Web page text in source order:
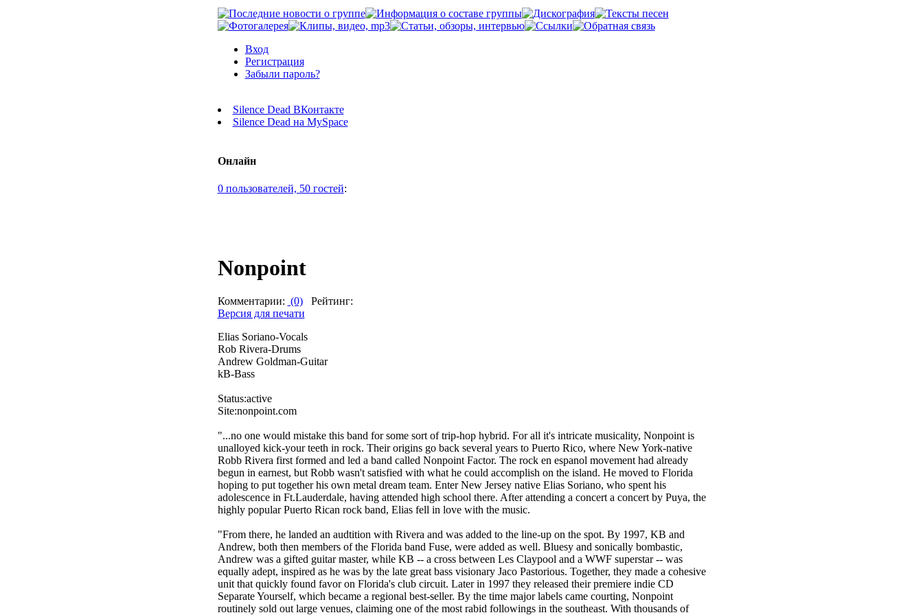
Вход
Регистрация
Забыли пароль?
Silence Dead ВКонтакте
Silence Dead на MySpace
Онлайн
0 пользователей, 50 гостей:
Nonpoint
Комментарии: (0)Рейтинг:
Версия для печати
Elias Soriano-Vocals
Rob Rivera-Drums
Andrew Goldman-Guitar
kB-Bass
Status:active
Site:nonpoint.com
"...no one would mistake this band for some sort of trip-hop hybrid. For all it's intricate musicality, Nonpoint is
unalloyed kick-your teeth in rock. Their origins go back several years to Puerto Rico, where New York-native
Robb Rivera first formed and led a band called Nonpoint Factor. The rock en espanol movement had already
begun in earnest, but Robb wasn't satisfied with what he could accomplish on the island. He moved to Florida
hoping to put together his own metal dream team. Enter New Jersey native Elias Soriano, who spent his
adolescence in Ft.Lauderdale, having attended high school there. After attending a concert a concert by Puya, the
highly popular Puerto Rican rock band, Elias fell in love with the music.
"From there, he landed an audtition with Rivera and was added to the line-up on the spot. By 1997, KB and
Andrew, both then members of the Florida band Fuse, were added as well. Bluesy and sonically bombastic,
Andrew was a gifted guitar master, while KB -- a cross between Les Claypool and a WWF superstar -- was
equally adept, inspired as he was by the late great bass visionary Jaco Pastorious. Together, they made a cohesive
unit that quickly found favor on Florida's club circuit. Later in 1997 they released their premiere indie CD
Separate Yourself, which became a regional best-seller. By the time major labels came courting, Nonpoint
routinely sold out large venues, claiming one of the most rabid followings in the southeast. With thousands of